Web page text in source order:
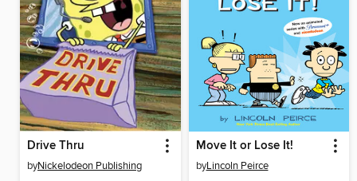
Drive Thru
byNickelodeon Publishing
Move It or Lose It!
byLincoln Peirce